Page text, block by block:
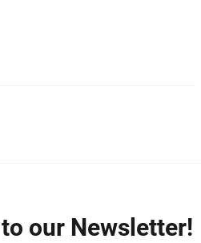
our Newsletter!